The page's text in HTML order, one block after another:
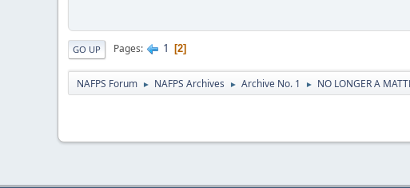
GO UP Pages 1 2
NAFPS Forum ► NAFPS Archives ► Archive No. 1 ► NO LONGER A